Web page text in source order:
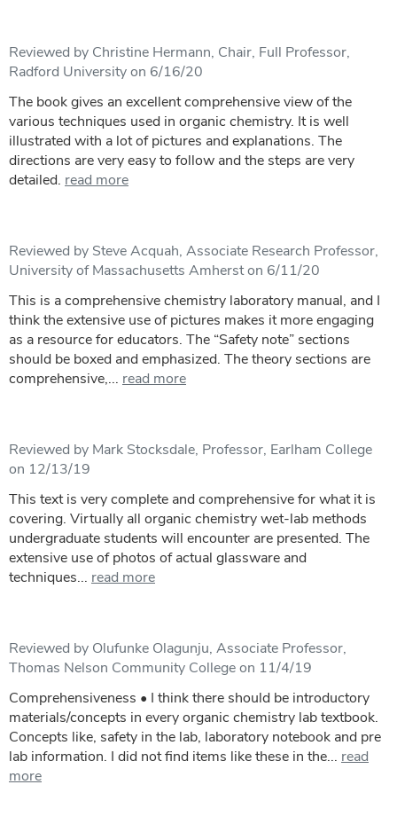
Reviewed by Christine Hermann, Chair, Full Professor,
Radford University on 6/16/20
The book gives an excellent comprehensive view of the
various techniques used in organic chemistry. It is well
illustrated with a lot of pictures and explanations. The
directions are very easy to follow and the steps are very
detailed. read more
Reviewed by Steve Acquah, Associate Research Professor,
University of Massachusetts Amherst on 6/11/20
This is a comprehensive chemistry laboratory manual, and I
think the extensive use of pictures makes it more engaging
as a resource for educators. The “Safety note” sections
should be boxed and emphasized. The theory sections are
comprehensive,... read more
Reviewed by Mark Stocksdale, Professor, Earlham College
on 12/13/19
This text is very complete and comprehensive for what it is
covering. Virtually all organic chemistry wet-lab methods
undergraduate students will encounter are presented. The
extensive use of photos of actual glassware and
techniques... read more
Reviewed by Olufunke Olagunju, Associate Professor,
Thomas Nelson Community College on 11/4/19
Comprehensiveness • I think there should be introductory
materials/concepts in every organic chemistry lab textbook.
Concepts like, safety in the lab, laboratory notebook and pre
lab information. I did not find items like these in the... read
more